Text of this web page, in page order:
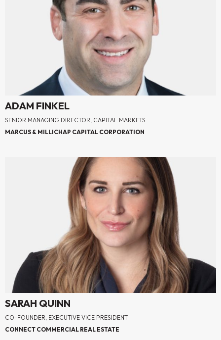
ADAM FINKEL
SENIOR MANAGING DIRECTOR, CAPITAL MARKETS
MARCUS & MILLICHAP CAPITAL CORPORATION
SARAH QUINN
CO-FOUNDER, EXECUTIVE VICE PRESIDENT
CONNECT COMMERCIAL REAL ESTATE